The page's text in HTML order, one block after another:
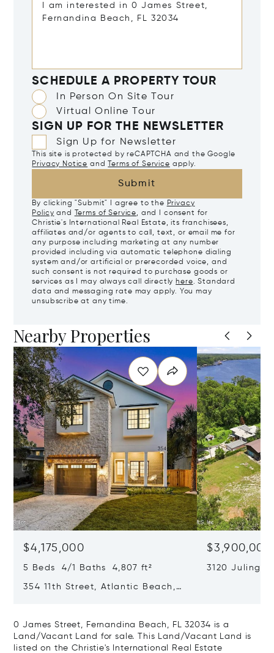
SCHEDULE A PROPERTY TOUR
In Person On Site Tour
Virtual Online Tour
SIGN UP FOR THE NEWSLETTER
Sign Up for Newsletter
This site is protected by reCAPTCHA and the Google
Privacy Notice and Terms of Service apply.
Submit
By clicking "Submit" I agree to the Privacy
Policy and Terms of Service, and I consent for
Christie's International Real Estate, its franchisees,
affiliates and/or agents to call, text, or email me for
any purpose including marketing at any number
provided including via automatic telephone dialing
system and/or artificial or prerecorded voice, and
such consent is not required to purchase goods or
services as I may always call directly here. Standard
data and messaging rate may apply. You may
unsubscribe at any time.
Nearby Properties
$4,175,000
5 Beds 4/1 Baths 4,807 ft²
354 11th Street, Atlantic Beach,
$3,900,000
3120
0 James Street, Fernandina Beach, FL 32034 is a
Land/Vacant Land for sale. This Land/Vacant Land is
listed on the Christie's International Real Estate